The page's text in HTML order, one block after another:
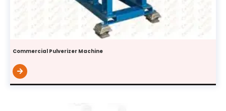
Commercial Pulverizer Machine